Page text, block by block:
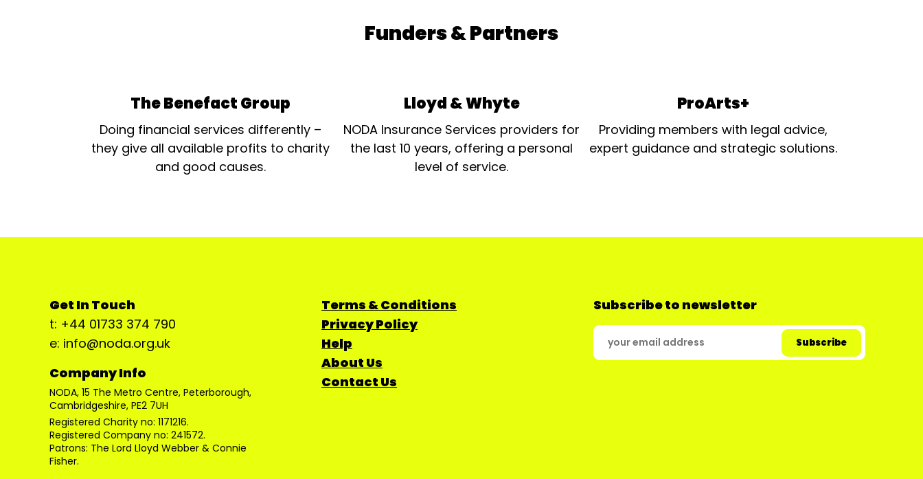
Funders & Partners
The Benefact Group
Doing financial services differently –
they give all available profits to charity
and good causes.
Lloyd & Whyte
NODA Insurance Services providers for
the last 10 years, offering a personal
level of service.
ProArts+
Providing members with legal advice,
expert guidance and strategic solutions.
Get In Touch
t: +44 01733 374 790
e: info@noda.org.uk
Company Info
NODA, 15 The Metro Centre, Peterborough,
Cambridgeshire, PE2 7UH
Registered Charity no: 1171216.
Registered Company no: 241572.
Patrons: The Lord Lloyd Webber & Connie
Fisher.
Terms & Conditions
Privacy Policy
Help
About Us
Contact Us
Subscribe to newsletter